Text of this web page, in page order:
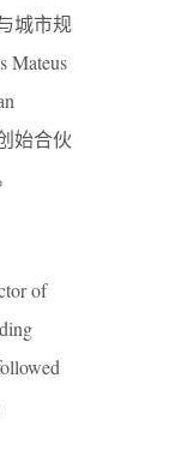
城市规
Mateus
始合伙
of